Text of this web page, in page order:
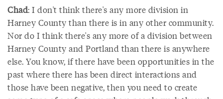
Chad: I don't think there's any more division in
Harney County than there is in any other community.
Nor do I think there's any more of a division between
Harney County and Portland than there is anywhere
else. You know, if there have been opportunities in the
past where there has been direct interactions and
those have been negative, then you need to create